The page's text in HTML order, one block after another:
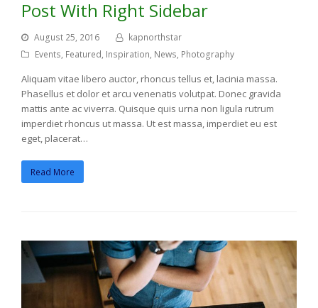
Post With Right Sidebar
August 25, 2016
kapnorthstar
Events, Featured, Inspiration, News, Photography
Aliquam vitae libero auctor, rhoncus tellus et, lacinia massa.
Phasellus et dolor et arcu venenatis volutpat. Donec gravida
mattis ante ac viverra. Quisque quis urna non ligula rutrum
imperdiet rhoncus ut massa. Ut est massa, imperdiet eu est
eget, placerat…
Read More